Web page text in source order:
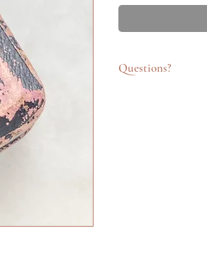
Questions?